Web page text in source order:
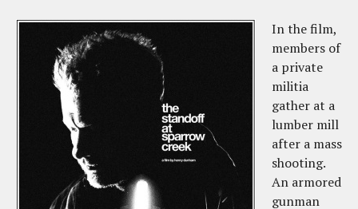
In the film,
members of
a private
militia
gather at a
lumber mill
after a mass
shooting.
An armored
gunman